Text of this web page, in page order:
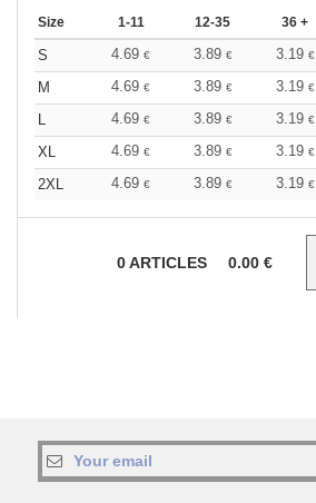
Size 1-11 12-35 36 +
S 4.69 € 3.89 € 3.19 €
M
4.69 € 3.89 € 3.19 €
L
4.69 € 3.89 € 3.19 €
XL
4.69 € 3.89 € 3.19 €
2XL
4.69 € 3.89 € 3.19 €
0ARTICLES 0.00 €